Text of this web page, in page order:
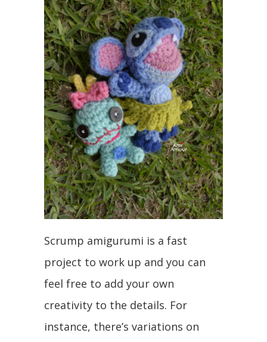
Scrump amigurumi is a fast
project to work up and you can
feel free to add your own
creativity to the details. For
instance, there’s variations on